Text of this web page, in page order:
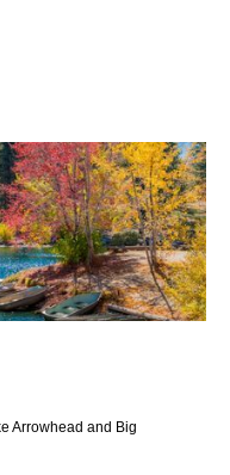
Arrowhead and Big